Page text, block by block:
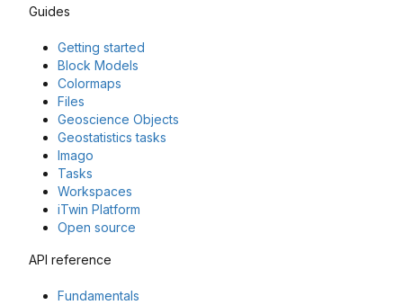
Guides
Getting started
Block Models
Colormaps
Files
Geoscience Objects
Geostatistics tasks
Imago
Tasks
Workspaces
iTwin Platform
Open source
API reference
Fundamentals